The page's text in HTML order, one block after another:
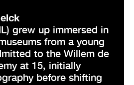
grew up immersed in
from a young
to the Willem de
at 15, initially
before shifting